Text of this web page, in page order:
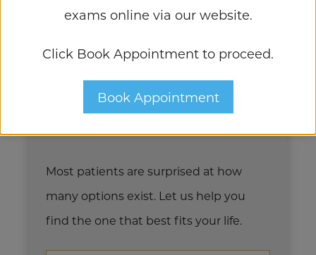
designed specifically for your unique
3. Move Forward With
Confidence
Most patients are surprised at how
many options exist. Let us help you
find the one that best fits your life.
exams online via our website.
Click Book Appointment to proceed.
Book Appointment